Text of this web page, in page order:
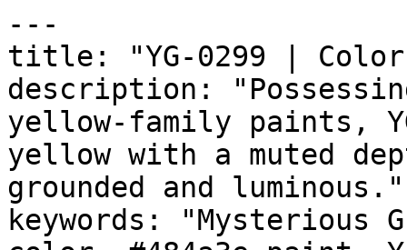
---
title: "YG-0299 |
description:
yellow-family paints,
yellow with a muted
grounded and luminous."
keywords: "Mysterious